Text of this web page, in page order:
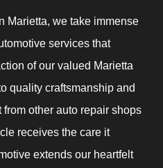
Marietta, we take immense
services that
of our valued Marietta
quality craftsmanship and
other auto repair shops
receives the care it
extends our heartfelt